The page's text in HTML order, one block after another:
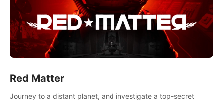
Red Matter
Journey to a distant planet, and investigate a top-secret